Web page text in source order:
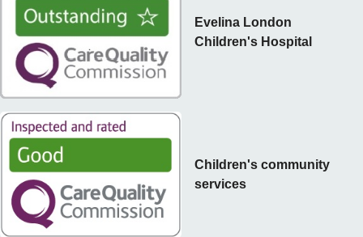
Children's community
services
Evelina London
Children's Hospital